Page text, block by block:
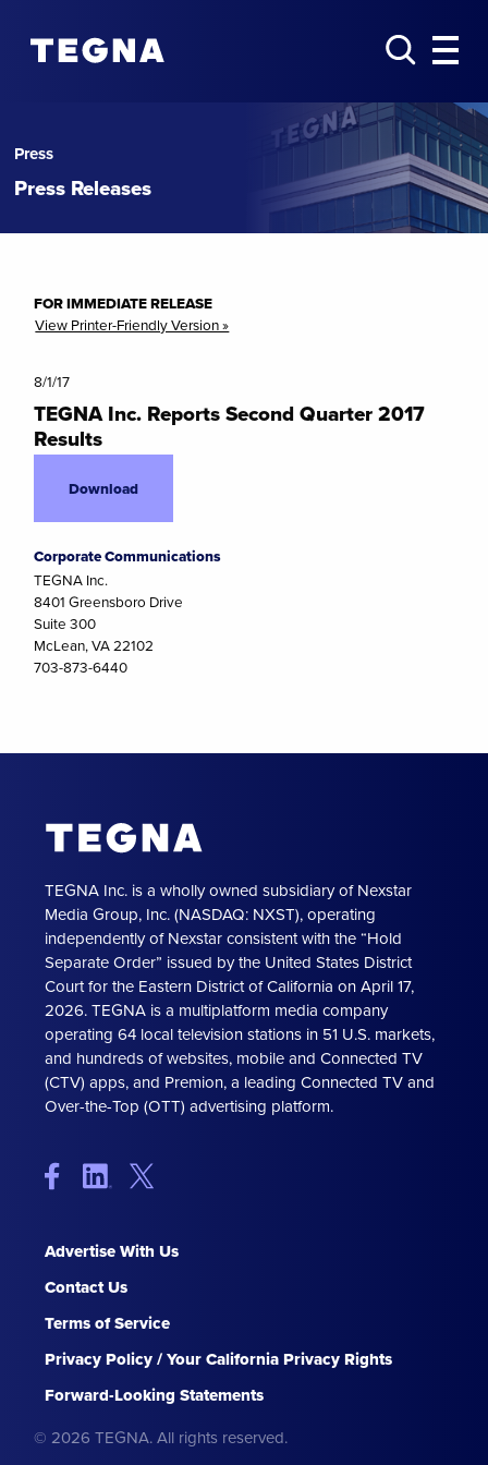
Press
Press Releases
FOR IMMEDIATE RELEASE
View Printer-Friendly Version »
8/1/17
TEGNA Inc. Reports Second Quarter 2017
Results
Download
Corporate Communications
TEGNA Inc.
8401 Greensboro Drive
Suite 300
McLean, VA 22102
703-873-6440
TEGNA Inc. is a wholly owned subsidiary of Nexstar
Media Group, Inc. (NASDAQ: NXST), operating
independently of Nexstar consistent with the “Hold
Separate Order” issued by the United States District
Court for the Eastern District of California on April 17,
2026. TEGNA is a multiplatform media company
operating 64 local television stations in 51 U.S. markets,
and hundreds of websites, mobile and Connected TV
(CTV) apps, and Premion, a leading Connected TV and
Over-the-Top (OTT) advertising platform.
Advertise With Us
Contact Us
Terms of Service
Privacy Policy / Your California Privacy Rights
Forward-Looking Statements
© 2026 TEGNA. All rights reserved.